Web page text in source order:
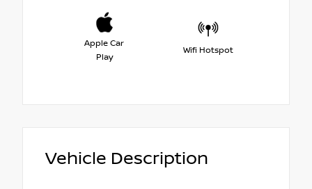
Apple Car
Play
Wifi Hotspot
Vehicle Description